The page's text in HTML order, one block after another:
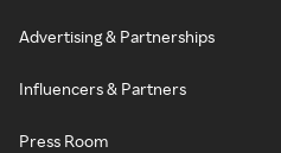
Advertising & Partnerships
Influencers & Partners
Press Room